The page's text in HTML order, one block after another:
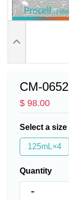
CM-0652
$ 98.00
Select a size
125mL×4
Quantity
-